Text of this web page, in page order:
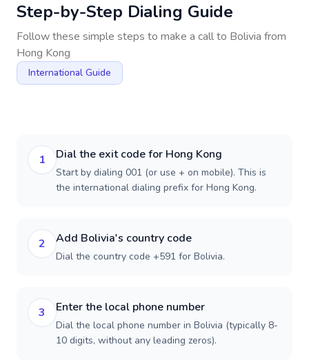
Step-by-Step Dialing Guide
Follow these simple steps to make a call to Bolivia from
Hong Kong
International Guide
1 Dial the exit code for Hong Kong
Start by dialing 001 (or use + on mobile). This is
the international dialing prefix for Hong Kong.
2 Add Bolivia's country code
Dial the country code +591 for Bolivia.
3 Enter the local phone number
Dial the local phone number in Bolivia (typically 8-
10 digits, without any leading zeros).